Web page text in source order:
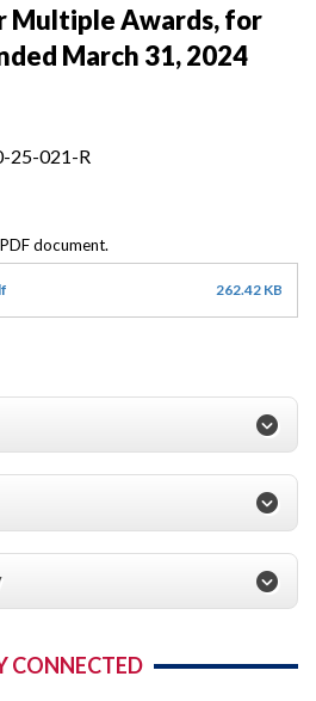
Multiple Awards, for
March 31, 2024
25-021-R
262.42 KB
CONNECTED